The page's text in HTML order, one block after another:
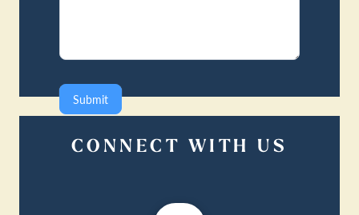
Submit
CONNECT WITH US